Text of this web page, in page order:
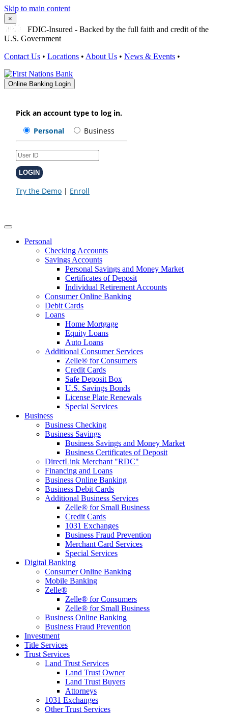
Skip to main content
×
FDIC-Insured - Backed by the full faith and credit of the
U.S. Government
Contact Us • Locations • About Us • News & Events •
Online Banking Login
Personal
Checking Accounts
Savings Accounts
Personal Savings and Money Market
Certificates of Deposit
Individual Retirement Accounts
Consumer Online Banking
Debit Cards
Loans
Home Mortgage
Equity Loans
Auto Loans
Additional Consumer Services
Zelle® for Consumers
Credit Cards
Safe Deposit Box
U.S. Savings Bonds
License Plate Renewals
Special Services
Business
Business Checking
Business Savings
Business Savings and Money Market
Business Certificates of Deposit
DirectLink Merchant "RDC"
Financing and Loans
Business Online Banking
Business Debit Cards
Additional Business Services
Zelle® for Small Business
Credit Cards
1031 Exchanges
Business Fraud Prevention
Merchant Card Services
Special Services
Digital Banking
Consumer Online Banking
Mobile Banking
Zelle®
Zelle® for Consumers
Zelle® for Small Business
Business Online Banking
Business Fraud Prevention
Investment
Title Services
Trust Services
Land Trust Services
Land Trust Owner
Land Trust Buyers
Attorneys
1031 Exchanges
Other Trust Services